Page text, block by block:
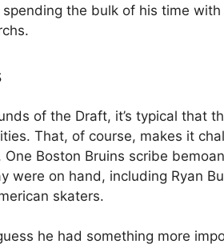
the bulk of his time with
of the Draft, it’s typical that
That, of course, makes it
Boston Bruins scribe
were on hand, including Ryan
skaters.
he had something more